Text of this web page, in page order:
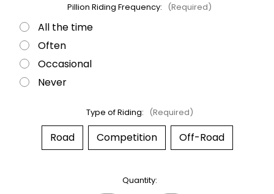
Pillion Riding Frequency: (Required)
All the time
Often
Occasional
Never
Type of Riding: (Required)
Road Competition Off-Road
Quantity: